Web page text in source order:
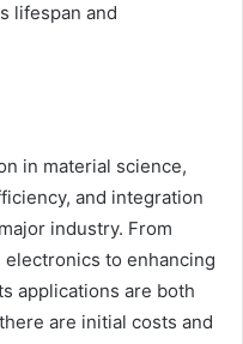
lifespan and
in material science,
and integration
industry. From
to enhancing
applications are both
are initial costs and